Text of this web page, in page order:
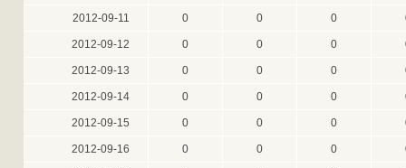
2012-09-11 0 0 0
2012-09-12 0 0 0
2012-09-13 0 0 0
2012-09-14 0 0 0
2012-09-15 0 0 0
2012-09-16 0 0 0